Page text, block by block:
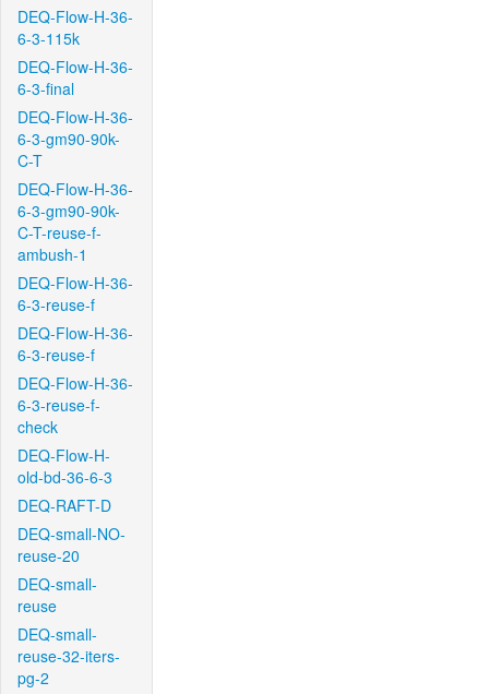
DEQ-Flow-H-36-
6-3-115k
DEQ-Flow-H-36-
6-3-final
DEQ-Flow-H-36-
6-3-gm90-90k-
C-T
DEQ-Flow-H-36-
6-3-gm90-90k-
C-T-reuse-f-
ambush-1
DEQ-Flow-H-36-
6-3-reuse-f
DEQ-Flow-H-36-
6-3-reuse-f
DEQ-Flow-H-36-
6-3-reuse-f-
check
DEQ-Flow-H-
old-bd-36-6-3
DEQ-RAFT-D
DEQ-small-NO-
reuse-20
DEQ-small-
reuse
DEQ-small-
reuse-32-iters-
pg-2